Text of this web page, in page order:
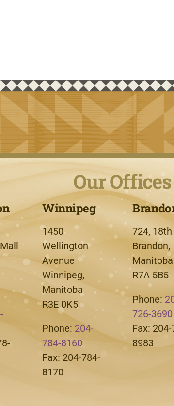
Our Offices
Winnipeg
1450
Wellington
Avenue
Winnipeg,
Manitoba
R3E 0K5
Phone: 204-
784-8160
Fax: 204-784-
8170
724,
Brandon,
Manitoba
R7A 5B5
Phone:
726-3690
Fax: 204-
8983